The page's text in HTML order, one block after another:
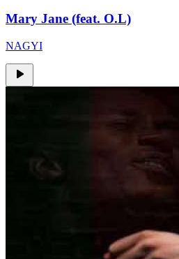
Mary Jane (feat. O.L)
NAGYI